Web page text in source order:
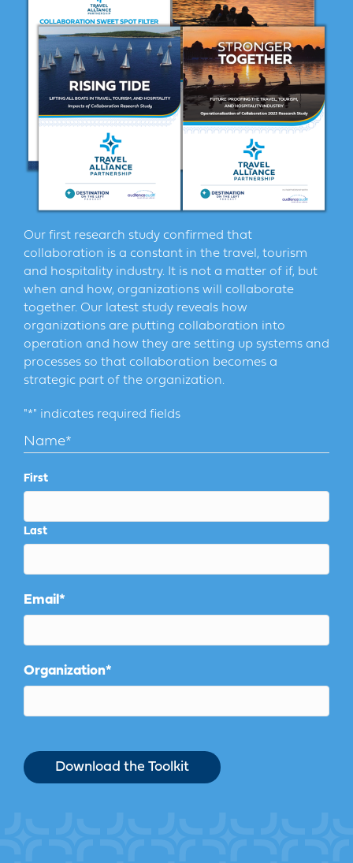
Our first research study confirmed that
collaboration is a constant in the travel, tourism
and hospitality industry. It is not a matter of if, but
when and how, organizations will collaborate
together. Our latest study reveals how
organizations are putting collaboration into
operation and how they are setting up systems and
processes so that collaboration becomes a
strategic part of the organization.
"*" indicates required fields
Name*
First
Last
Email*
Organization*